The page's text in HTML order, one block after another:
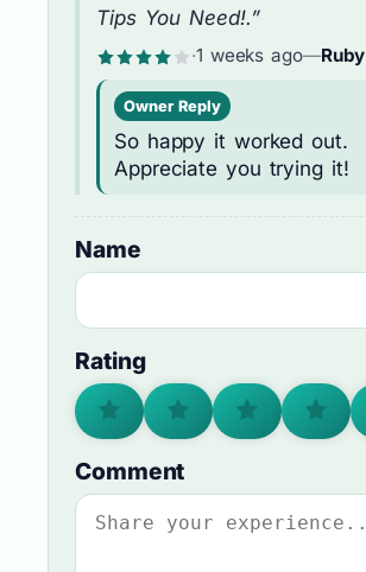
Tips You Need!.”
·1 weeks ago—Ruby
Owner Reply
So happy it worked out.
Appreciate you trying it!
Name
Rating
Comment